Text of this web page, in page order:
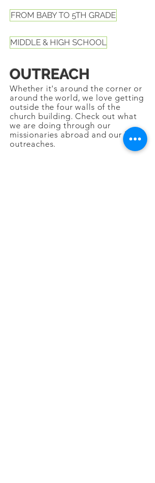
FROM BABY TO 5TH GRADE
MIDDLE & HIGH SCHOOL
OUTREACH
Whether it's around the corner or
around the world, we love getting
outside the four walls of the
church building. Check out what
we are doing through our
missionaries abroad and our local
outreaches.